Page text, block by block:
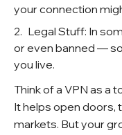
your connection
Legal Stuff: In
or even banned —
you live.
Think of a VPN as a
It helps open doors,
markets. But your